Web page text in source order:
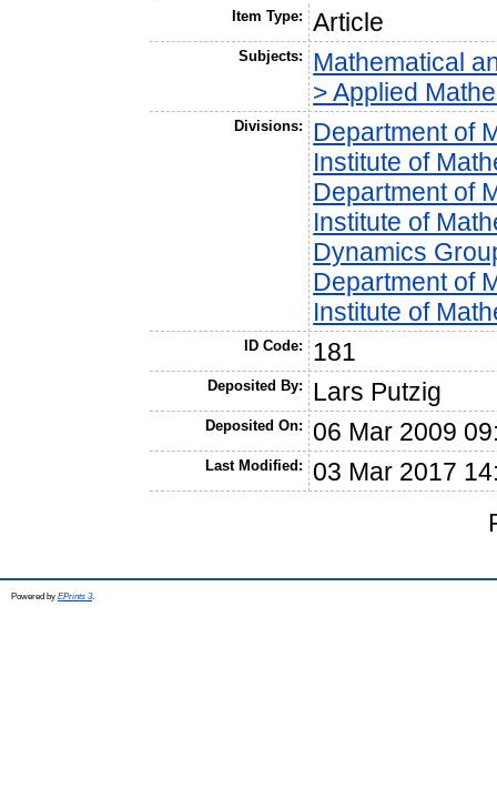
Item Type: Article
Subjects:
Mathematical
> Applied
Divisions:
Department of
Institute of
Department of
Institute of
Dynamics
Department of
Institute of
ID Code: 181
Deposited By: Lars Putzig
Deposited On: 06 Mar 2009
Last Modified:
03 Mar 2017
Powered by EPrints 3.